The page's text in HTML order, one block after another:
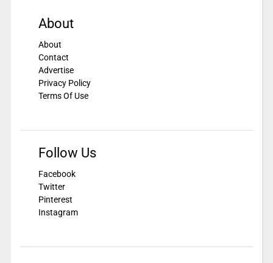
About
About
Contact
Advertise
Privacy Policy
Terms Of Use
Follow Us
Facebook
Twitter
Pinterest
Instagram